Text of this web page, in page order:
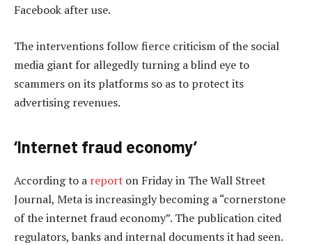
Facebook after use.
The interventions follow fierce criticism of the social
media giant for allegedly turning a blind eye to
scammers on its platforms so as to protect its
advertising revenues.
‘Internet fraud economy’
According to a report on Friday in The Wall Street
Journal, Meta is increasingly becoming a “cornerstone
of the internet fraud economy”. The publication cited
regulators, banks and internal documents it had seen.